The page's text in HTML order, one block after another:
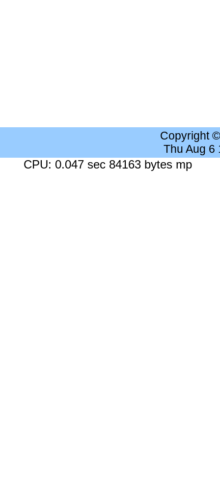
Copyright
Thu Aug 6
CPU: 0.047 sec 84163 bytes mp